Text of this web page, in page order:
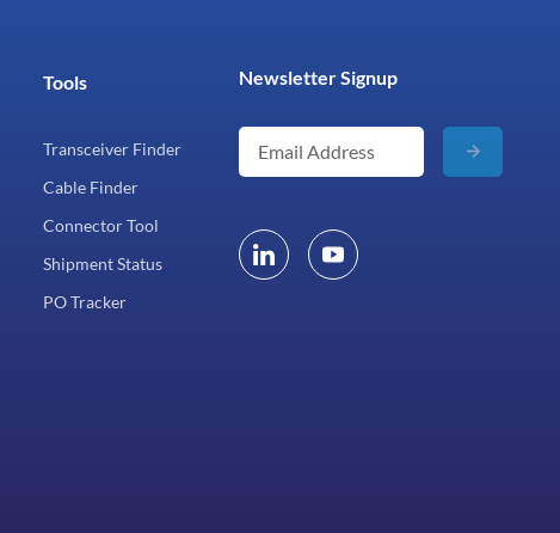
Tools
Transceiver Finder
Cable Finder
Connector Tool
Shipment Status
PO Tracker
Newsletter Signup